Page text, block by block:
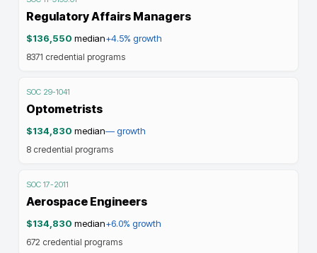
Regulatory Affairs Managers
$136,550 median+4.5% growth
8371 credential programs
SOC 29-1041
Optometrists
$134,830 median—growth
8 credential programs
SOC 17-2011
Aerospace Engineers
$134,830 median+6.0% growth
672 credential programs